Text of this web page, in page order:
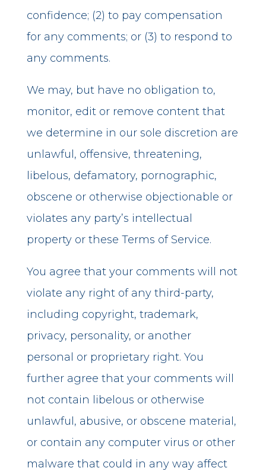
confidence; (2) to pay compensation
for any comments; or (3) to respond to
any comments.
We may, but have no obligation to,
monitor, edit or remove content that
we determine in our sole discretion are
unlawful, offensive, threatening,
libelous, defamatory, pornographic,
obscene or otherwise objectionable or
violates any party’s intellectual
property or these Terms of Service.
You agree that your comments will not
violate any right of any third-party,
including copyright, trademark,
privacy, personality, or another
personal or proprietary right. You
further agree that your comments will
not contain libelous or otherwise
unlawful, abusive, or obscene material,
or contain any computer virus or other
malware that could in any way affect